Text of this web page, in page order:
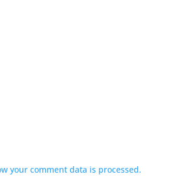
your comment data is processed.